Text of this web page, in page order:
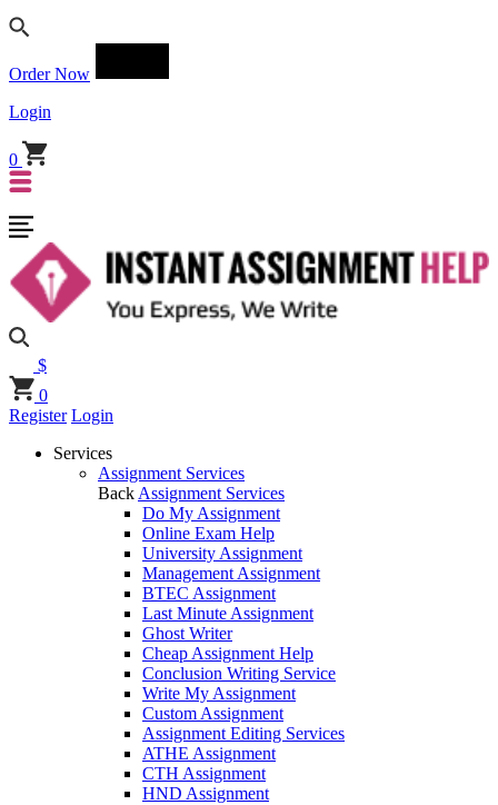
Order Now
Login
0
$
0
Register Login
Services
Assignment Services
Back Assignment Services
Do My Assignment
Online Exam Help
University Assignment
Management Assignment
BTEC Assignment
Last Minute Assignment
Ghost Writer
Cheap Assignment Help
Conclusion Writing Service
Write My Assignment
Custom Assignment
Assignment Editing Services
ATHE Assignment
CTH Assignment
HND Assignment